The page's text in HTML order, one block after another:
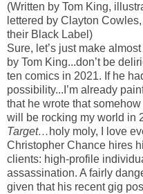
(Written by Tom King,
lettered by Clayton
their Black Label)
Sure, let’s just make
by Tom King...don’t be
ten comics in 2021. If he
possibility...I’m already
that he wrote that
will be rocking my world in
Target… holy moly, I love
Christopher Chance hires
clients: high-profile
assassination. A fairly
given that his recent gig